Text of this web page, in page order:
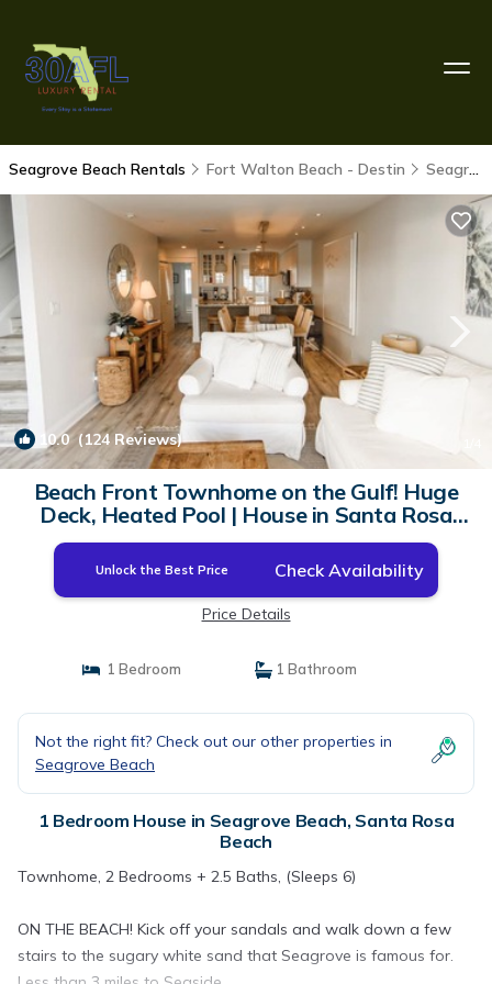
Seagrove Beach Rentals Fort Walton Beach - Destin Seagrove Beach
10.0(124 Reviews)
Beach Front Townhome on the Gulf! Huge
Deck, Heated Pool | House in Santa Rosa
Beach
Unlock the Best Price Check Availability
Price Details
1 Bedroom 1 Bathroom
Not the right fit? Check out our other properties in
Seagrove Beach
1 Bedroom House in Seagrove Beach, Santa Rosa
Beach
Townhome, 2 Bedrooms + 2.5 Baths, (Sleeps 6)
ON THE BEACH! Kick off your sandals and walk down a few
stairs to the sugary white sand that Seagrove is famous for.